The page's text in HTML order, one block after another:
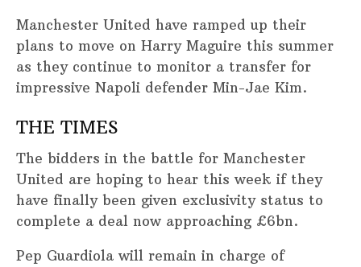
Manchester United have ramped up their
plans to move on Harry Maguire this summer
as they continue to monitor a transfer for
impressive Napoli defender Min-Jae Kim.
THE TIMES
The bidders in the battle for Manchester
United are hoping to hear this week if they
have finally been given exclusivity status to
complete a deal now approaching £6bn.
Pep Guardiola will remain in charge of